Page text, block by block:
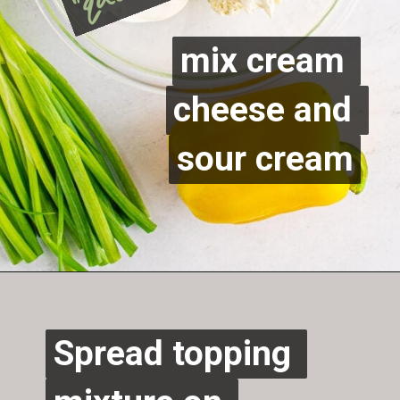
mix cream
cheese and
sour cream
mix cream
cheese and
sour cream
Spread topping
Spread topping